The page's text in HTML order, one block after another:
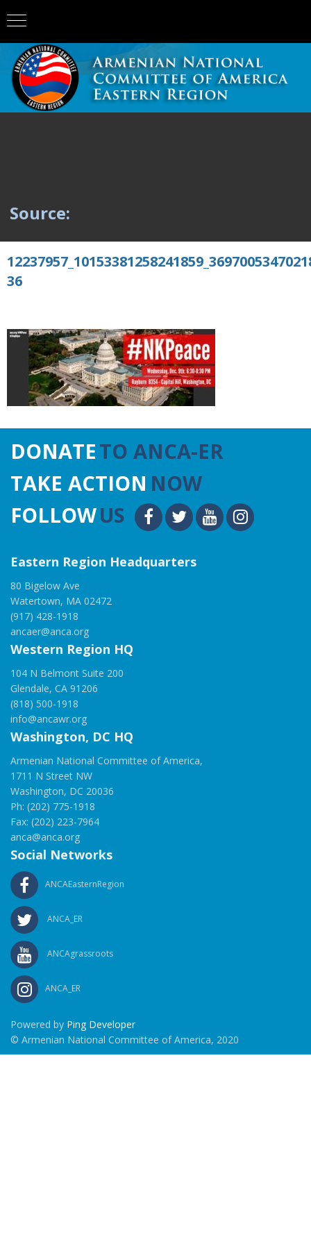
Source:
36
DONATETO ANCA-ER
TAKE ACTION NOW
FOLLOWUS
Eastern Region Headquarters
80 Bigelow Ave
Watertown, MA 02472
(917) 428-1918
ancaer@anca.org
Western Region HQ
104 N Belmont Suite 200
Glendale, CA 91206
(818) 500-1918
info@ancawr.org
Washington, DC HQ
Armenian National Committee of America,
1711 N Street NW
Washington, DC 20036
Ph: (202) 775-1918
Fax: (202) 223-7964
anca@anca.org
Social Networks
ANCAEasternRegion
ANCA_ER
ANCAgrassroots
ANCA_ER
Powered by Ping Developer
© Armenian National Committee of America, 2020